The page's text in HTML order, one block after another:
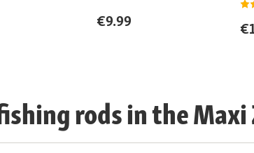
€9.99
rods in the Maxi